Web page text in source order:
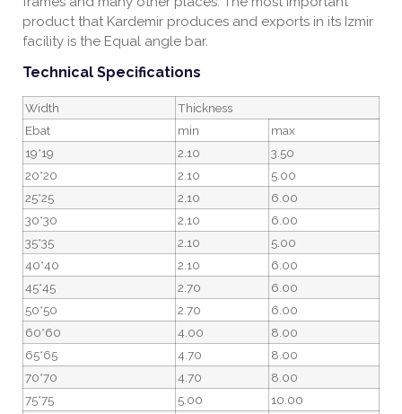
product that Kardemir produces and exports in its Izmir
facility is the Equal angle bar.
Technical Specifications
Width
Thickness
Ebat
min
max
19*19
2.10
3.50
20*20
2.10
5.00
25*25
2.10
6.00
30*30
2.10
6.00
35*35
2.10
5.00
40*40
2.10
6.00
45*45
2.70
6.00
50*50
2.70
6.00
60*60
4.00
8.00
65*65
4.70
8.00
70*70
4.70
8.00
75*75
5.00
10.00